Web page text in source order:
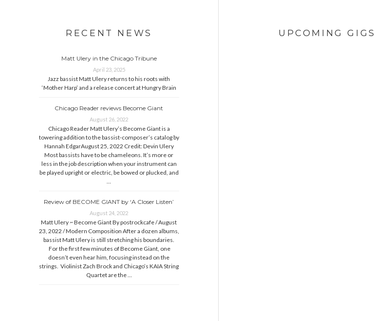
RECENT NEWS
Matt Ulery in the Chicago Tribune
April 23, 2025
Jazz bassist Matt Ulery returns to his roots with
‘Mother Harp’ and a release concert at Hungry Brain
Chicago Reader reviews Become Giant
August 26, 2022
Chicago Reader Matt Ulery’s Become Giant is a
towering addition to the bassist-composer’s catalog by
Hannah EdgarAugust 25, 2022 Credit: Devin Ulery
Most bassists have to be chameleons. It’s more or
less in the job description when your instrument can
be played upright or electric, be bowed or plucked, and
…
Review of BECOME GIANT by ‘A Closer Listen’
August 24, 2022
Matt Ulery ~ Become Giant By postrockcafe / August
23, 2022 / Modern Composition After a dozen albums,
bassist Matt Ulery is still stretching his boundaries.
For the first few minutes of Become Giant, one
doesn’t even hear him, focusing instead on the
strings. Violinist Zach Brock and Chicago’s KAIA String
Quartet are the …
UPCOMING GIGS